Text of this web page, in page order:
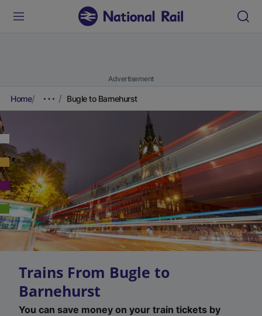
Advertisement
Home Bugle to Barnehurst
Trains From Bugle to
Barnehurst
You can save money on your train tickets by